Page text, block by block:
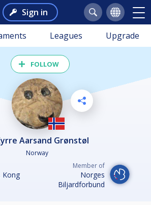
Sign in
Leagues Upgrade
FOLLOW
Aarsand Grønstøl
Norway
Kong
Member of
Norges
Biljardforbund